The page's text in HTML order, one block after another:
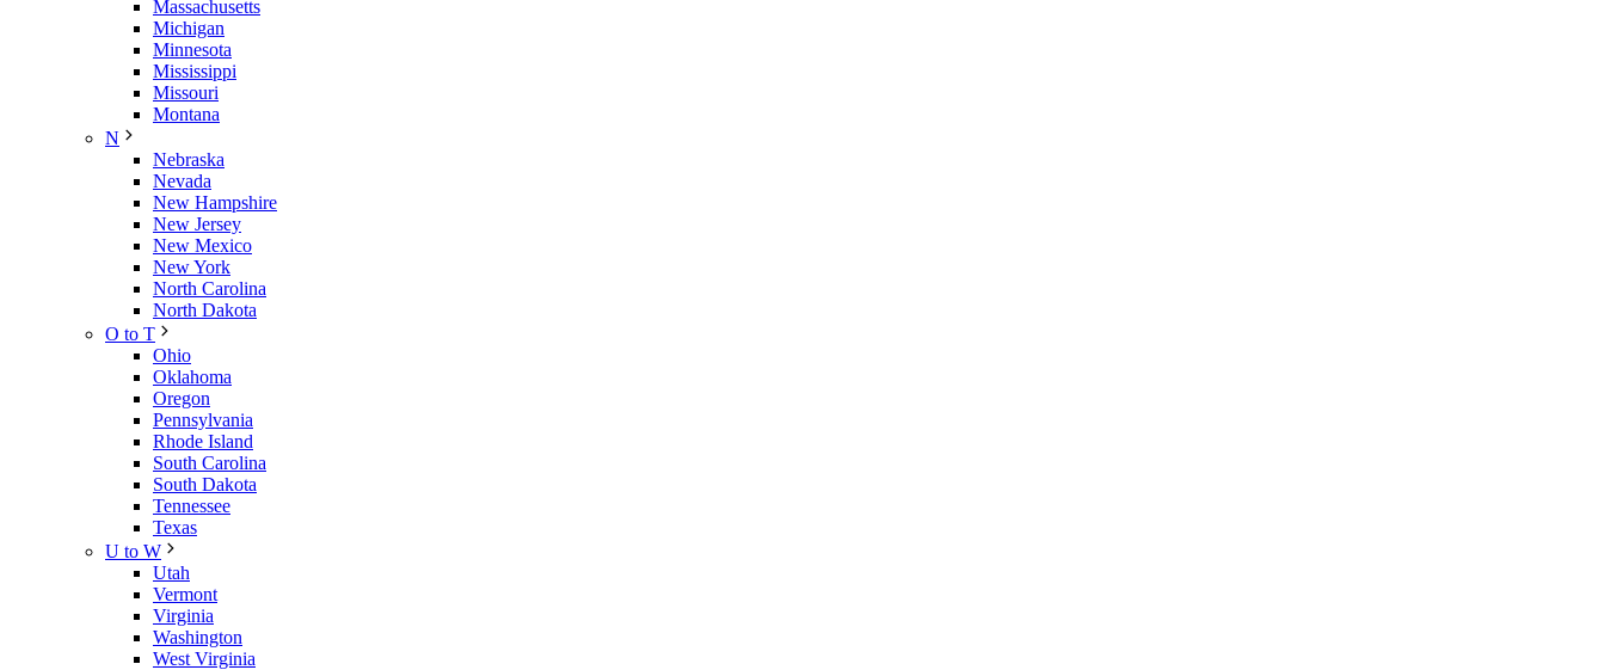
Massachusetts
Michigan
Minnesota
Mississippi
Missouri
Montana
N
Nebraska
Nevada
New Hampshire
New Jersey
New Mexico
New York
North Carolina
North Dakota
O to T
Ohio
Oklahoma
Oregon
Pennsylvania
Rhode Island
South Carolina
South Dakota
Tennessee
Texas
U to W
Utah
Vermont
Virginia
Washington
West Virginia